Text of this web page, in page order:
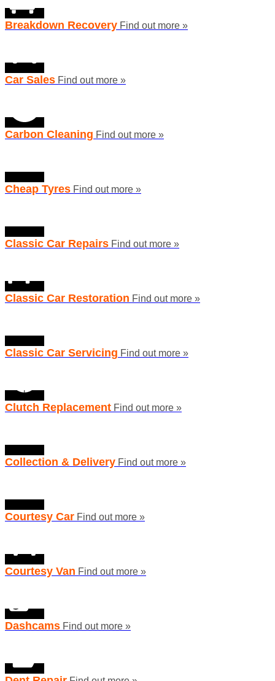
Breakdown Recovery Find out more »
Car Sales Find out more »
Carbon Cleaning Find out more »
Cheap Tyres Find out more »
Classic Car Repairs Find out more »
Classic Car Restoration Find out more »
Classic Car Servicing Find out more »
Clutch Replacement Find out more »
Collection & Delivery Find out more »
Courtesy Car Find out more »
Courtesy Van Find out more »
Dashcams Find out more »